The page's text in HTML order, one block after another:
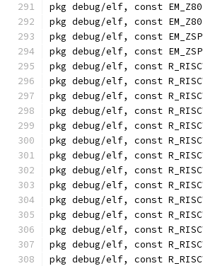
pkg debug/elf, const
pkg debug/elf, const EM_Z80
pkg debug/elf, const
pkg debug/elf, const
pkg debug/elf, const
pkg debug/elf, const
pkg debug/elf, const
pkg debug/elf, const
pkg debug/elf, const
pkg debug/elf, const
pkg debug/elf, const
pkg debug/elf, const
pkg debug/elf, const
pkg debug/elf, const
pkg debug/elf, const
pkg debug/elf, const
pkg debug/elf, const
pkg debug/elf, const